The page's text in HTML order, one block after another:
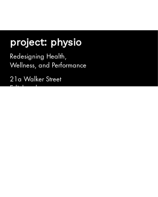
project: physio
Redesigning Health,
Wellness, and Performance
21a Walker Street
Edinburgh